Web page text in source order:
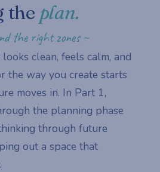
the plan.
the right zones ~
clean, feels calm, and
the way you create starts
moves in. In Part 1,
the planning phase
through future
out a space that